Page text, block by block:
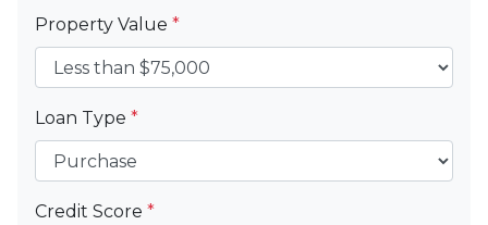
Property Value *
Loan Type *
Credit Score *